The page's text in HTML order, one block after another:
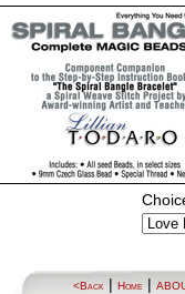
<Back | Home|